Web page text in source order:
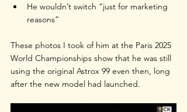
He wouldn’t switch “just for marketing
reasons”
These photos I took of him at the Paris 2025
World Championships show that he was still
using the original Astrox 99 even then, long
after the new model had launched.